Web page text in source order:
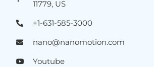
11779, US
+1-631-585-3000
nano@nanomotion.com
Youtube